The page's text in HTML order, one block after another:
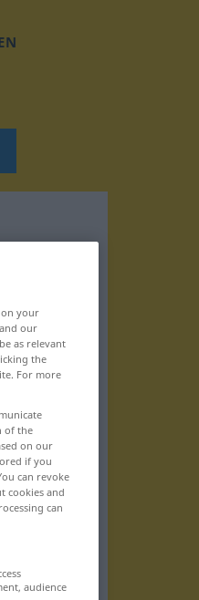
your
our
as relevant
the
For more
of the
on our
if you
can revoke
cookies and
can
audience